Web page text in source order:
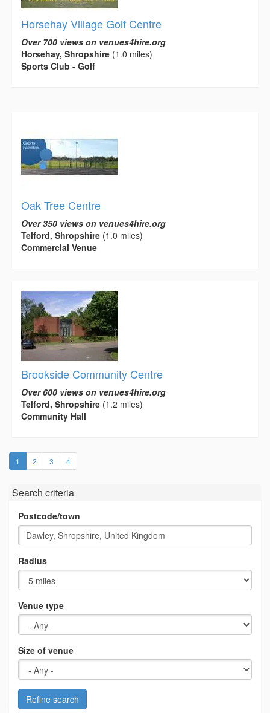
Horsehay Village Golf Centre
Over 700 views on venues4hire.org
Horsehay, Shropshire (1.0 miles)
Sports Club - Golf
Oak Tree Centre
Over 350 views on venues4hire.org
Telford, Shropshire (1.0 miles)
Commercial Venue
Brookside Community Centre
Over 600 views on venues4hire.org
Telford, Shropshire (1.2 miles)
Community Hall
1 (current)
2 3 4
Search criteria
Postcode/town
Radius
Venue type
Size of venue
Refine search